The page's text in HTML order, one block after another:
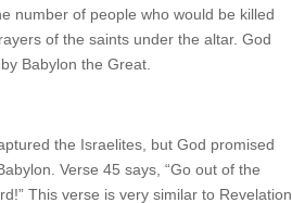
number of people who would be killed
of the saints under the altar. God
Babylon the Great.
the Israelites, but God promised
Verse 45 says, “Go out of the
This verse is very similar to Revelation